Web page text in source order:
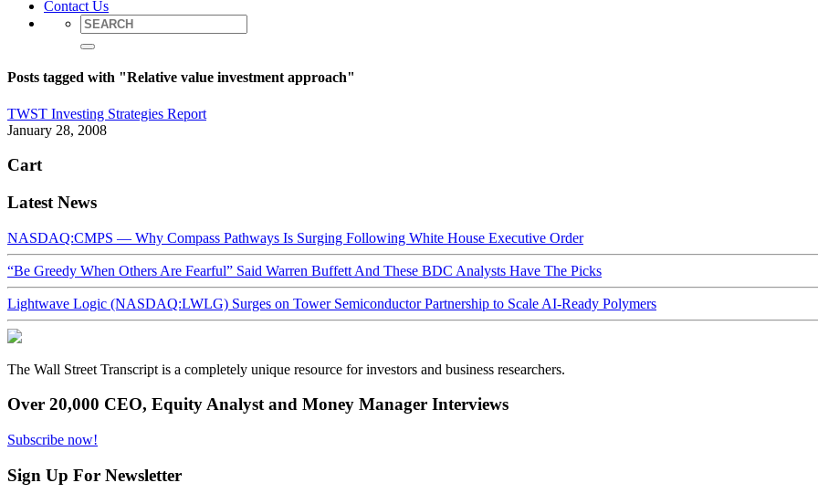
Contact Us
Posts tagged with "Relative value investment approach"
TWST Investing Strategies Report
January 28, 2008
Cart
Latest News
NASDAQ:CMPS — Why Compass Pathways Is Surging Following White House Executive Order
“Be Greedy When Others Are Fearful” Said Warren Buffett And These BDC Analysts Have The Picks
Lightwave Logic (NASDAQ:LWLG) Surges on Tower Semiconductor Partnership to Scale AI-Ready Polymers
The Wall Street Transcript is a completely unique resource for investors and business researchers.
Over 20,000 CEO, Equity Analyst and Money Manager Interviews
Subscribe now!
Sign Up For Newsletter